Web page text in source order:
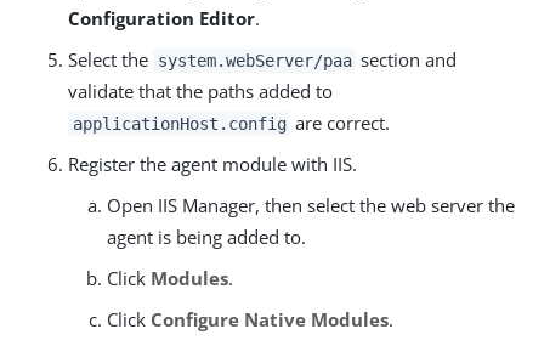
Configuration Editor.
Select the system.webServer/paa section and
validate that the paths added to
applicationHost.config are correct.
Register the agent module with IIS.
Open IIS Manager, then select the web server the
agent is being added to.
Click Modules.
Click Configure Native Modules.